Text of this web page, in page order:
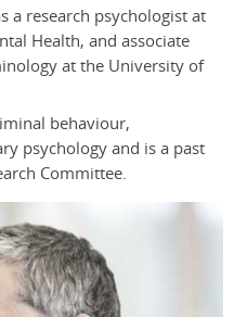
a research psychologist at
Health, and associate
at the University of
behaviour,
psychology and is a past
Committee.